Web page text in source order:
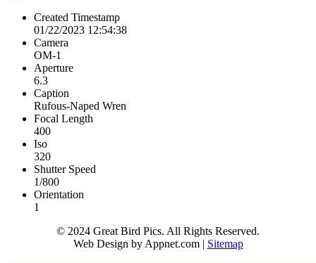
Created Timestamp
01/22/2023 12:54:38
Camera
OM-1
Aperture
6.3
Caption
Rufous-Naped Wren
Focal Length
400
Iso
320
Shutter Speed
1/800
Orientation
1
© 2024 Great Bird Pics. All Rights Reserved.
Web Design by Appnet.com | Sitemap